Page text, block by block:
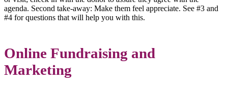
agenda. Second take-away: Make them feel appreciate. See #3 and
#4 for questions that will help you with this.
Online Fundraising and
Marketing